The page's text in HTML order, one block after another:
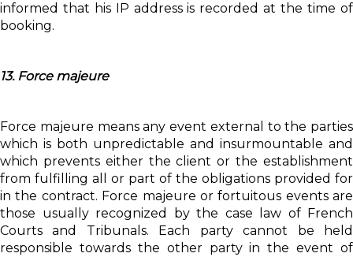
informed that his IP address is recorded at the time of
booking.
13. Force majeure
Force majeure means any event external to the parties
which is both unpredictable and insurmountable and
which prevents either the client or the establishment
from fulfilling all or part of the obligations provided for
in the contract. Force majeure or fortuitous events are
those usually recognized by the case law of French
Courts and Tribunals. Each party cannot be held
responsible towards the other party in the event of